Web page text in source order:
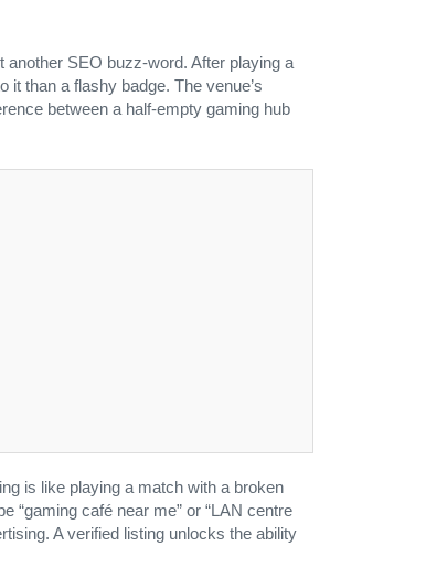
SEO buzz‑word. After playing a
it than a flashy badge. The venue’s
between a half‑empty gaming hub
is like playing a match with a broken
“gaming café near me” or “LAN centre
A verified listing unlocks the ability